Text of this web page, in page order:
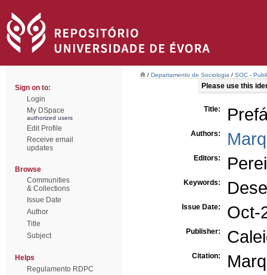
Sign on to:
Login
My DSpace
authorized users
Edit Profile
Receive email
updates
Browse
Communities
& Collections
Issue Date
Author
Title
Subject
Helps
Regulamento RDPC
/ Departamento de Sociologia / SOC -
Please use this
Title:
Authors:
Editors:
Keywords:
Issue Date: Oct-
Publisher:
Citation: